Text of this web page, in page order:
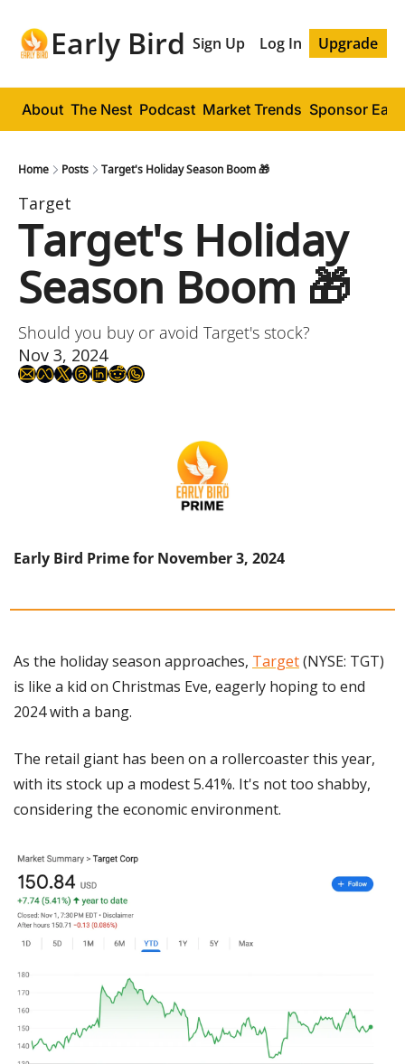
Early Bird Sign Up Log In Upgrade
About The Nest Podcast Market Trends Sponsor
Home Posts Target's Holiday Season Boom 🎁
Target
Target's Holiday
Season Boom 🎁
Should you buy or avoid Target's stock?
Nov 3, 2024
Early Bird Prime for November 3, 2024
As the holiday season approaches, Target (NYSE: TGT)
is like a kid on Christmas Eve, eagerly hoping to end
2024 with a bang.
The retail giant has been on a rollercoaster this year,
with its stock up a modest 5.41%. It's not too shabby,
considering the economic environment.